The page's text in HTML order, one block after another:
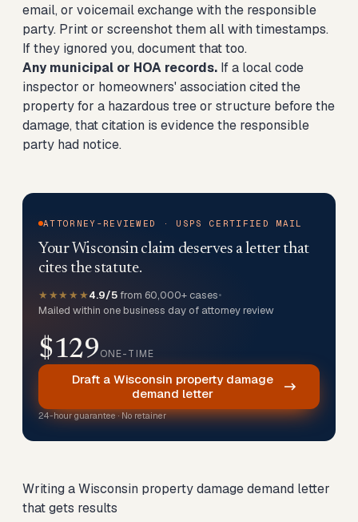
email, or voicemail exchange with the responsible
party. Print or screenshot them all with timestamps.
If they ignored you, document that too.
Any municipal or HOA records. If a local code
inspector or homeowners' association cited the
property for a hazardous tree or structure before the
damage, that citation is evidence the responsible
party had notice.
ATTORNEY-REVIEWED · USPS CERTIFIED MAIL
Your Wisconsin claim deserves a letter that
cites the statute.
★★★★★4.9/5 from 60,000+ cases•
Mailed within one business day of attorney review
$129ONE-TIME
Draft a Wisconsin property damage
demand letter
24-hour guarantee · No retainer
Writing a Wisconsin property damage demand letter
that gets results